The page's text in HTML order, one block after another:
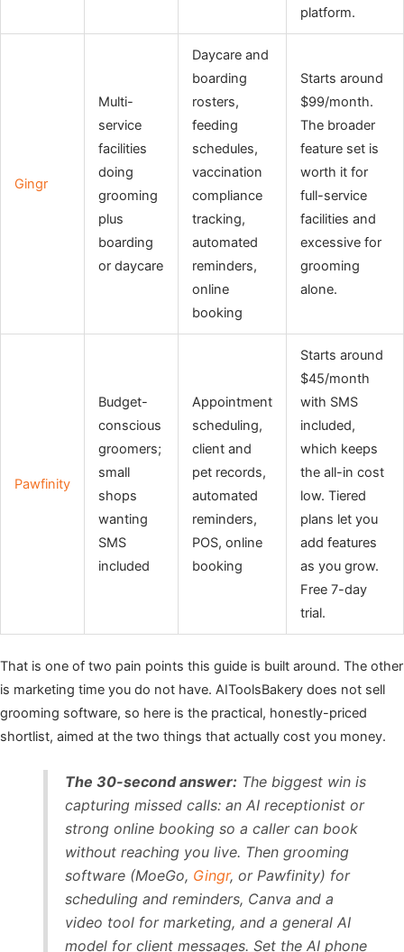
platform.
Gingr
Multi-
service
facilities
doing
grooming
plus
boarding
or daycare
Daycare and
boarding
rosters,
feeding
schedules,
vaccination
compliance
tracking,
automated
reminders,
online
booking
Starts around
$99/month.
The broader
feature set is
worth it for
full-service
facilities and
excessive for
grooming
alone.
Pawfinity
Budget-
conscious
groomers;
small
shops
wanting
SMS
included
Appointment
scheduling,
client and
pet records,
automated
reminders,
POS, online
booking
Starts around
$45/month
with SMS
included,
which keeps
the all-in cost
low. Tiered
plans let you
add features
as you grow.
Free 7-day
trial.
That is one of two pain points this guide is built around. The other
is marketing time you do not have. AIToolsBakery does not sell
grooming software, so here is the practical, honestly-priced
shortlist, aimed at the two things that actually cost you money.
The 30-second answer: The biggest win is
capturing missed calls: an AI receptionist or
strong online booking so a caller can book
without reaching you live. Then grooming
software (MoeGo, Gingr, or Pawfinity) for
scheduling and reminders, Canva and a
video tool for marketing, and a general AI
model for client messages. Set the AI phone